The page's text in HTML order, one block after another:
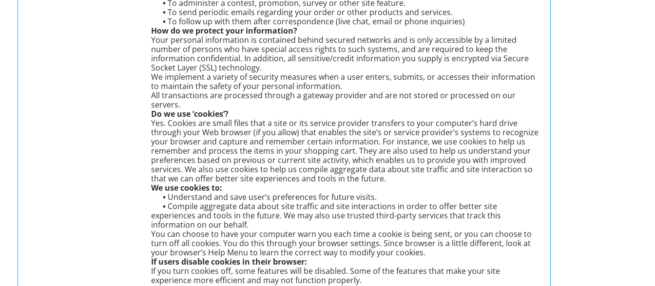
•To administer a contest, promotion, survey or other site feature.
•To send periodic emails regarding your order or other products and services.
•To follow up with them after correspondence (live chat, email or phone inquiries)
How do we protect your information?
Your personal information is contained behind secured networks and is only accessible by a limited
number of persons who have special access rights to such systems, and are required to keep the
information confidential. In addition, all sensitive/credit information you supply is encrypted via Secure
Socket Layer (SSL) technology.
We implement a variety of security measures when a user enters, submits, or accesses their information
to maintain the safety of your personal information.
All transactions are processed through a gateway provider and are not stored or processed on our
servers.
Do we use ‘cookies’?
Yes. Cookies are small files that a site or its service provider transfers to your computer’s hard drive
through your Web browser (if you allow) that enables the site’s or service provider’s systems to recognize
your browser and capture and remember certain information. For instance, we use cookies to help us
remember and process the items in your shopping cart. They are also used to help us understand your
preferences based on previous or current site activity, which enables us to provide you with improved
services. We also use cookies to help us compile aggregate data about site traffic and site interaction so
that we can offer better site experiences and tools in the future.
We use cookies to:
• Understand and save user’s preferences for future visits.
• Compile aggregate data about site traffic and site interactions in order to offer better site
experiences and tools in the future. We may also use trusted third-party services that track this
information on our behalf.
You can choose to have your computer warn you each time a cookie is being sent, or you can choose to
turn off all cookies. You do this through your browser settings. Since browser is a little different, look at
your browser’s Help Menu to learn the correct way to modify your cookies.
If users disable cookies in their browser:
If you turn cookies off, some features will be disabled. Some of the features that make your site
experience more efficient and may not function properly.